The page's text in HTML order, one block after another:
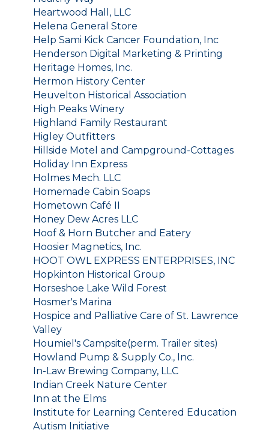
Heartwood Hall, LLC
Helena General Store
Help Sami Kick Cancer Foundation, Inc
Henderson Digital Marketing & Printing
Heritage Homes, Inc.
Hermon History Center
Heuvelton Historical Association
High Peaks Winery
Highland Family Restaurant
Higley Outfitters
Hillside Motel and Campground-Cottages
Holiday Inn Express
Holmes Mech. LLC
Homemade Cabin Soaps
Hometown Café II
Honey Dew Acres LLC
Hoof & Horn Butcher and Eatery
Hoosier Magnetics, Inc.
HOOT OWL EXPRESS ENTERPRISES, INC
Hopkinton Historical Group
Horseshoe Lake Wild Forest
Hosmer's Marina
Hospice and Palliative Care of St. Lawrence
Valley
Houmiel's Campsite(perm. Trailer sites)
Howland Pump & Supply Co., Inc.
In-Law Brewing Company, LLC
Indian Creek Nature Center
Inn at the Elms
Institute for Learning Centered Education
Autism Initiative